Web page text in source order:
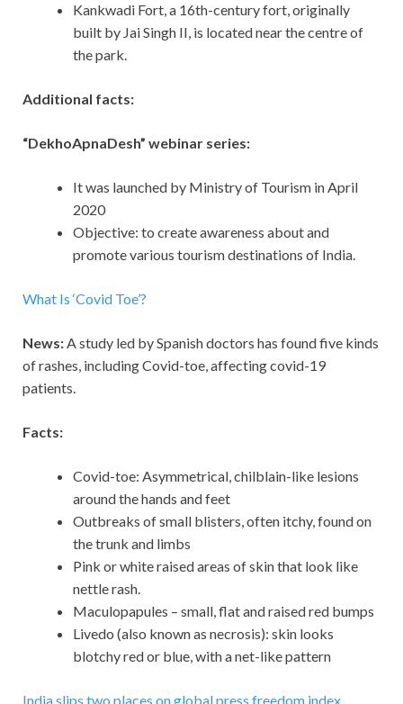
Kankwadi Fort, a 16th-century fort, originally
built by Jai Singh II, is located near the centre of
the park.
Additional facts:
“DekhoApnaDesh” webinar series:
It was launched by Ministry of Tourism in April
2020
Objective: to create awareness about and
promote various tourism destinations of India.
What Is ‘Covid Toe’?
News:A study led by Spanish doctors has found five kinds
of rashes, including Covid-toe, affecting covid-19
patients.
Facts:
Covid-toe: Asymmetrical, chilblain-like lesions
around the hands and feet
Outbreaks of small blisters, often itchy, found on
the trunk and limbs
Pink or white raised areas of skin that look like
nettle rash.
Maculopapules – small, flat and raised red bumps
Livedo (also known as necrosis): skin looks
blotchy red or blue, with a net-like pattern
India slips two places on global press freedom index